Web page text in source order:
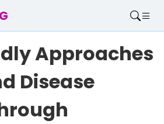
Approaches
Disease